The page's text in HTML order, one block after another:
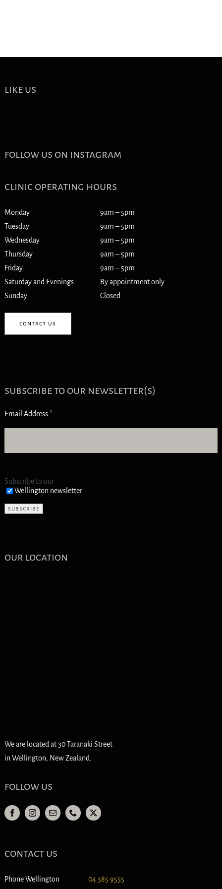
like us
follow us on instagram
clinic operating hours
Monday
Tuesday
Wednesday
Thursday
Friday
Saturday and Evenings
Sunday
9am – 5pm
9am – 5pm
9am – 5pm
9am – 5pm
9am – 5pm
By appointment only
Closed
contact us
subscribe to our newsletter(s)
Email Address*
Subscribe to our
Wellington newsletter
our location
We are located at 30 Taranaki Street
in Wellington, New Zealand.
follow us
contact us
Phone Wellington
04 385 9555